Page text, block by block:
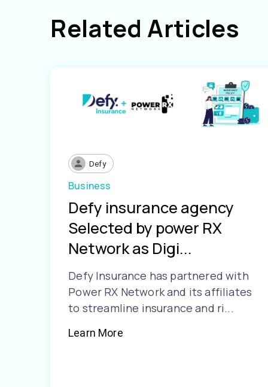
Related Articles
Defy
Business
Defy insurance agency
Selected by power RX
Network as Digi...
Defy Insurance has partnered with
Power RX Network and its affiliates
to streamline insurance and ri...
Learn More